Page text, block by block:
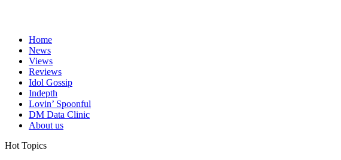
Home
News
Views
Reviews
Idol Gossip
Indepth
Lovin’ Spoonful
DM Data Clinic
About us
Hot Topics